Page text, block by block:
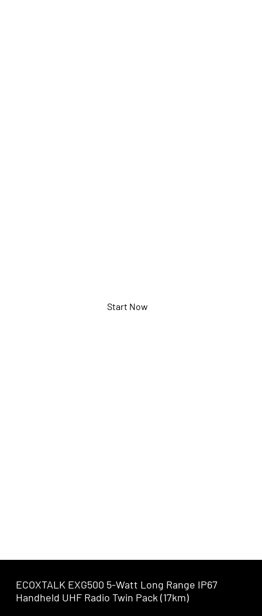
Start Now
ECOXTALK EXG500 5-Watt Long Range IP67
Handheld UHF Radio Twin Pack (17km)